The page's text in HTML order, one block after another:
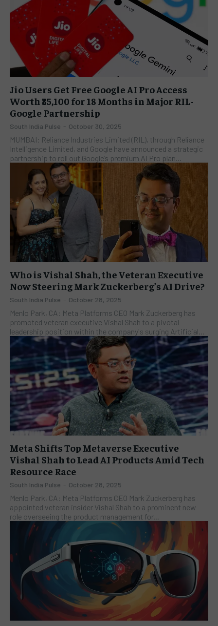
Jio Users Get Free Google AI Pro Access
Worth ₹35,100 for 18 Months in Major RIL-
Google Partnership
South India Pulse - October 30, 2025
MUMBAI: Reliance Industries Limited (RIL), through Reliance
Intelligence Limited, and Google have announced a strategic
partnership to roll out Google’s premium AI Pro plan...
Who is Vishal Shah, the Veteran Executive
Now Steering Mark Zuckerberg’s AI Drive?
South India Pulse - October 28, 2025
Menlo Park, CA: Meta Platforms CEO Mark Zuckerberg has
promoted veteran executive Vishal Shah to a pivotal
leadership position within the company's surging Artificial...
Meta Shifts Top Metaverse Executive
Vishal Shah to Lead AI Products Amid Tech
Resource Race
South India Pulse - October 28, 2025
Menlo Park, CA: Meta Platforms CEO Mark Zuckerberg has
appointed veteran insider Vishal Shah to a prominent new
role overseeing the product management for...